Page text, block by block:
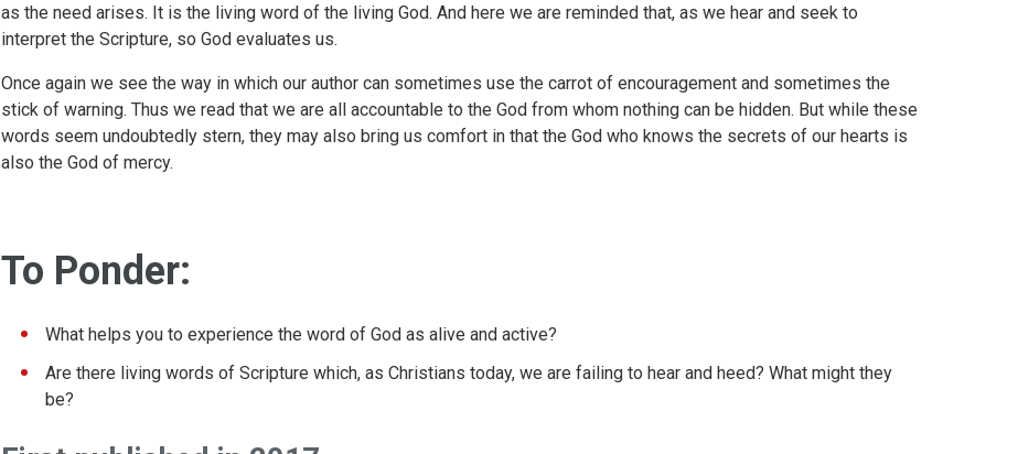
as the need arises. It is the living word of the living God. And here we are reminded that, as we hear and seek to
interpret the Scripture, so God evaluates us.
Once again we see the way in which our author can sometimes use the carrot of encouragement and sometimes the
stick of warning. Thus we read that we are all accountable to the God from whom nothing can be hidden. But while these
words seem undoubtedly stern, they may also bring us comfort in that the God who knows the secrets of our hearts is
also the God of mercy.
To Ponder:
What helps you to experience the word of God as alive and active?
Are there living words of Scripture which, as Christians today, we are failing to hear and heed? What might they
be?